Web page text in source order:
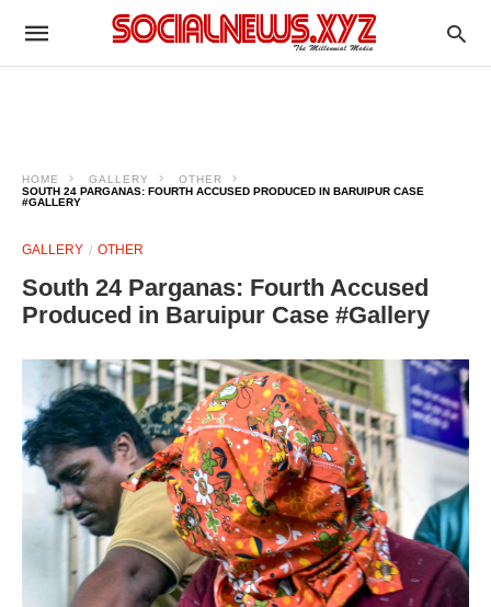
HOME GALLERY
OTHER
SOUTH 24 PARGANAS: FOURTH ACCUSED PRODUCED IN BARUIPUR CASE
#GALLERY
GALLERY OTHER
South 24 Parganas: Fourth Accused
Produced in Baruipur Case #Gallery